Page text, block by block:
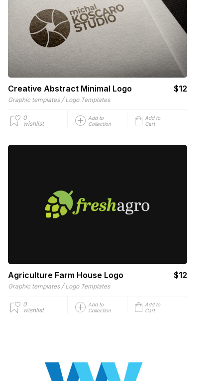
Creative Abstract Minimal Logo $12
Graphic templates / Logo Templates
0
wishlist
Add to
Collection
Add to
Cart
Agriculture Farm House Logo $12
Graphic templates / Logo Templates
0
wishlist
Add to
Collection
Add to
Cart